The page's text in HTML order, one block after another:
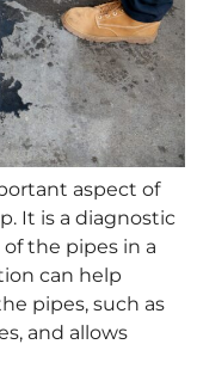
aspect of
It is a diagnostic
the pipes in a
can help
pipes, such as
and allows